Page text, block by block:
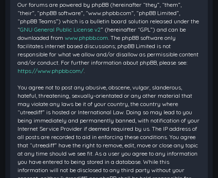
Our forums are powered by phpBB (hereinafter “they”, “them”,
“their”, “phpBB software”, “www.phpbb.com”, “phpBB Limited”,
“phpBB Teams”) which is a bulletin board solution released under the
“GNU General Public License v2” (hereinafter “GPL”) and can be
downloaded fromwww.phpbb.com . The phpBB software only
facilitates internet based discussions; phpBB Limited is not
responsible for what we allow and/or disallow as permissible content
and/or conduct. For further information about phpBB, please see:
https://www.phpbb.com/
You agree not to post any abusive, obscene, vulgar, slanderous,
hateful, threatening, sexually-orientated or any other material that
may violate any laws be it of your country, the country where
“utreediff” is hosted or International Law. Doing so may lead to you
being immediately and permanently banned, with notification of your
Internet Service Provider if deemed required by us. The IP address of
all posts are recorded to aid in enforcing these conditions. You agree
that “utreediff” have the right to remove, edit, move or close any topic
at any time should we see fit. As a user you agree to any information
you have entered to being stored in a database. While this
information will not be disclosed to any third party without your